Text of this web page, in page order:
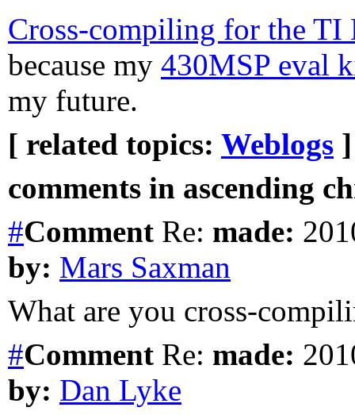
Cross-compiling for the TI
because my 430MSP eval
my future.
[ related topics: Weblogs ]
comments in ascending
#Comment Re: made:
by: Mars Saxman
What are you cross-
#Comment Re: made:
by: Dan Lyke